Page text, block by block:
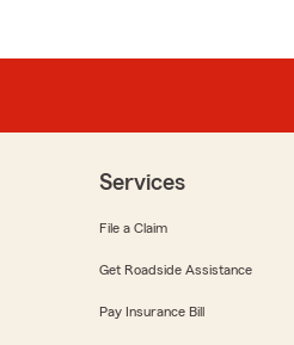
Services
File a Claim
Get Roadside Assistance
Pay Insurance Bill